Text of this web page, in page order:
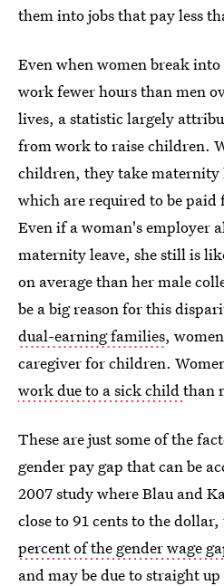
them into jobs that pay less
Even when women break
work fewer hours than men
lives, a statistic largely
from work to raise children.
children, they take
which are required to be
Even if a woman's employer
maternity leave, she still is
on average than her male
be a big reason for this
dual-earning families,
caregiver for children.
work due to a sick child than
These are just some of the
gender pay gap that can be
2007 study where Blau and
close to 91 cents to the
percent of the gender wage
and may be due to straight